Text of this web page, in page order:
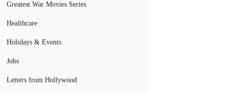
Greatest War Movies Series
Healthcare
Holidays & Events
Jobs
Letters from Hollywood